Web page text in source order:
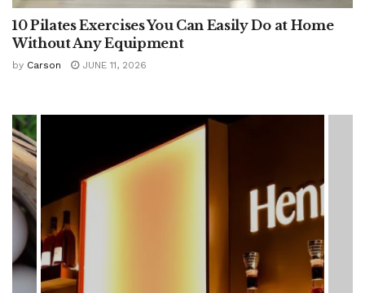
10 Pilates Exercises You Can Easily Do at Home
Without Any Equipment
by Carson JUNE 11, 2026